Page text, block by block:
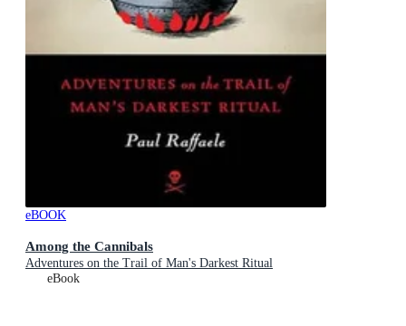
eBOOK
Among the Cannibals
Adventures on the Trail of Man's Darkest Ritual
eBook